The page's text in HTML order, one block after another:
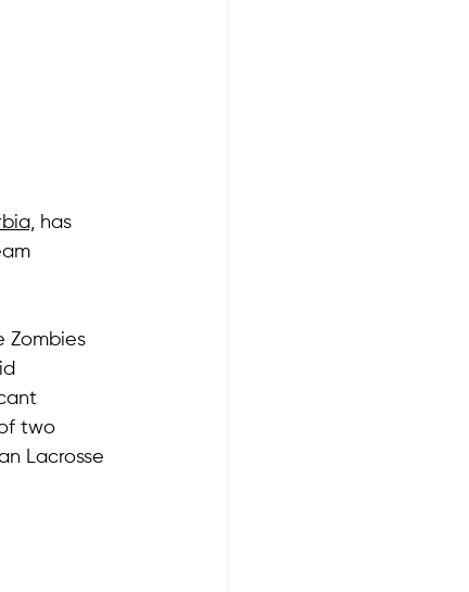
has
Zombies
two
Lacrosse